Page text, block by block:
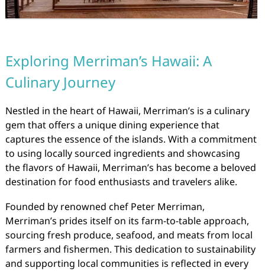
Exploring Merriman’s Hawaii: A
Culinary Journey
Nestled in the heart of Hawaii, Merriman’s is a culinary
gem that offers a unique dining experience that
captures the essence of the islands. With a commitment
to using locally sourced ingredients and showcasing
the flavors of Hawaii, Merriman’s has become a beloved
destination for food enthusiasts and travelers alike.
Founded by renowned chef Peter Merriman,
Merriman’s prides itself on its farm-to-table approach,
sourcing fresh produce, seafood, and meats from local
farmers and fishermen. This dedication to sustainability
and supporting local communities is reflected in every